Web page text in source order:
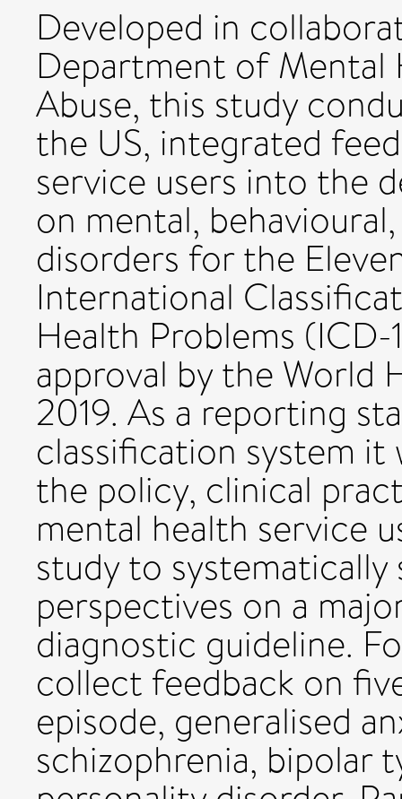
Developed in
Department of Mental
Abuse, this study
the US, integrated
service users into the
on mental,
disorders for the
International
Health Problems (ICD-
approval by the World
2019. As a reporting
classification system
the policy, clinical
mental health service
study to systematically
perspectives on a
diagnostic guideline.
collect feedback on
episode, generalised
schizophrenia, bipolar